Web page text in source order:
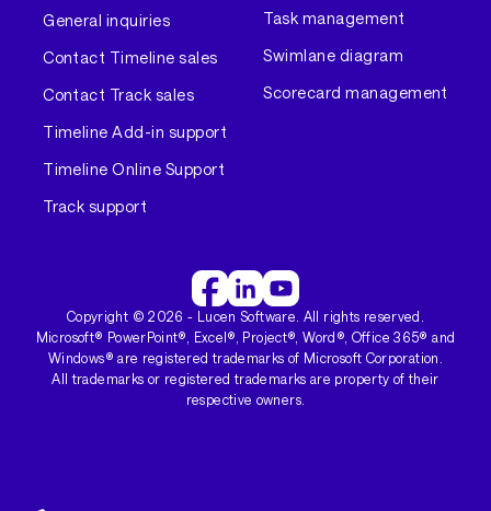
General inquiries
Contact Timeline sales
Contact Track sales
Timeline Add-in support
Timeline Online Support
Track support
Task management
Swimlane diagram
Scorecard management
Copyright ©2026 - Lucen Software. All rights reserved.
Microsoft® PowerPoint®, Excel®, Project®, Word®, Office 365® and
Windows® are registered trademarks of Microsoft Corporation.
All trademarks or registered trademarks are property of their
respective owners.